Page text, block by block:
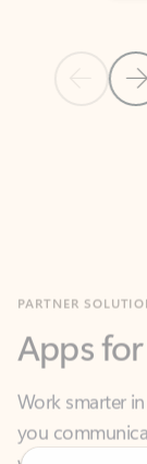
Previous Slide
Next
Work smarter
you
what you